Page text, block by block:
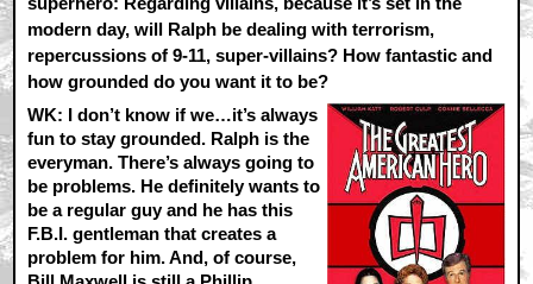
modern day, will Ralph be dealing with terrorism,
repercussions of 9-11, super-villains? How fantastic and
how grounded do you want it to be?
WK: I don’t know if we…it’s always
fun to stay grounded. Ralph is the
everyman. There’s always going to
be problems. He definitely wants to
be a regular guy and he has this
F.B.I. gentleman that creates a
problem for him. And, of course,